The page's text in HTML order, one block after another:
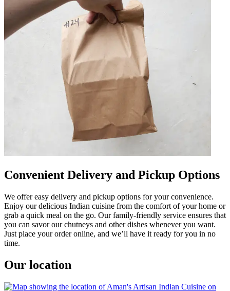
Convenient Delivery and Pickup Options
We offer easy delivery and pickup options for your convenience.
Enjoy our delicious Indian cuisine from the comfort of your home or
grab a quick meal on the go. Our family-friendly service ensures that
you can savor our chutneys and other dishes whenever you want.
Just place your order online, and we’ll have it ready for you in no
time.
Our location